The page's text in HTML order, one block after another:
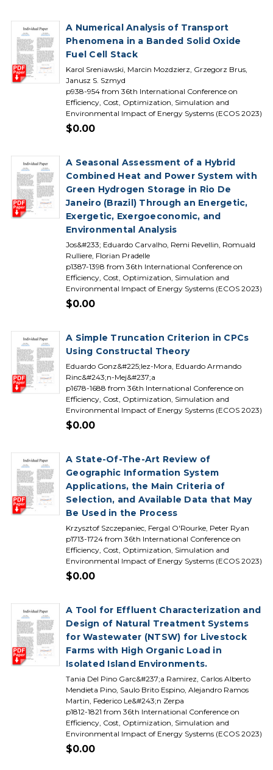
A Numerical Analysis of Transport
Phenomena in a Banded Solid Oxide
Fuel Cell Stack
Karol Sreniawski, Marcin Mozdzierz, Grzegorz Brus,
Janusz S. Szmyd
p938-954 from 36th International Conference on
Efficiency, Cost, Optimization, Simulation and
Environmental Impact of Energy Systems (ECOS 2023)
$0.00
A Seasonal Assessment of a Hybrid
Combined Heat and Power System with
Green Hydrogen Storage in Rio De
Janeiro (Brazil) Through an Energetic,
Exergetic, Exergoeconomic, and
Environmental Analysis
Jos&#233; Eduardo Carvalho, Remi Revellin, Romuald
Rulliere, Florian Pradelle
p1387-1398 from 36th International Conference on
Efficiency, Cost, Optimization, Simulation and
Environmental Impact of Energy Systems (ECOS 2023)
$0.00
A Simple Truncation Criterion in CPCs
Using Constructal Theory
Eduardo Gonz&#225;lez-Mora, Eduardo Armando
Rinc&#243;n-Mej&#237;a
p1678-1688 from 36th International Conference on
Efficiency, Cost, Optimization, Simulation and
Environmental Impact of Energy Systems (ECOS 2023)
$0.00
A State-Of-The-Art Review of
Geographic Information System
Applications, the Main Criteria of
Selection, and Available Data that May
Be Used in the Process
Krzysztof Szczepaniec, Fergal O'Rourke, Peter Ryan
p1713-1724 from 36th International Conference on
Efficiency, Cost, Optimization, Simulation and
Environmental Impact of Energy Systems (ECOS 2023)
$0.00
A Tool for Effluent Characterization and
Design of Natural Treatment Systems
for Wastewater (NTSW) for Livestock
Farms with High Organic Load in
Isolated Island Environments.
Tania Del Pino Garc&#237;a Ramirez, Carlos Alberto
Mendieta Pino, Saulo Brito Espino, Alejandro Ramos
Martin, Federico Le&#243;n Zerpa
p1812-1821 from 36th International Conference on
Efficiency, Cost, Optimization, Simulation and
Environmental Impact of Energy Systems (ECOS 2023)
$0.00